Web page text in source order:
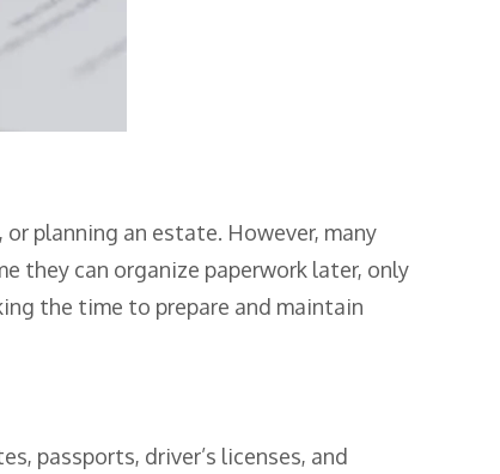
planning an estate. However, many
they can organize paperwork later, only
the time to prepare and maintain
passports, driver’s licenses, and